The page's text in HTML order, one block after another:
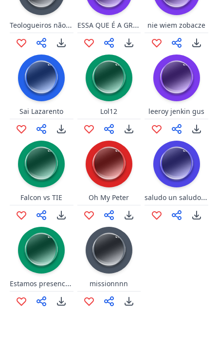
Teologueiros não pode política ESSA QUE É A GRANDE REALIDADE [DATENA] nie wiem zobacze
Sai Lazarento Lol12 leeroy jenkin gus
Falcon vs TIE Oh My Peter saludo un saludo a la pobla
Estamos presenciando cómo se construy la histori missionnnn